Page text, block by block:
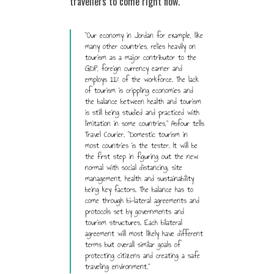
“Our economy in Jordan for example, like
many other countries, relies heavily on
tourism as a major contributor to the
GDP, foreign currency earner and
employs 11% of the workforce. The lack
of tourism is crippling economies and
the balance between health and tourism
is still being studied and practiced with
limitation in some countries,” Asfour tells
Travel Courier. “Domestic tourism in
most countries is the tester. It will be
the first step in figuring out the new
normal with social distancing, site
management, health and sustainability
being key factors. The balance has to
come through bi-lateral agreements and
protocols set by governments and
tourism structures. Each bilateral
agreement will most likely have different
terms but overall similar goals of
protecting citizens and creating a safe
traveling environment.”